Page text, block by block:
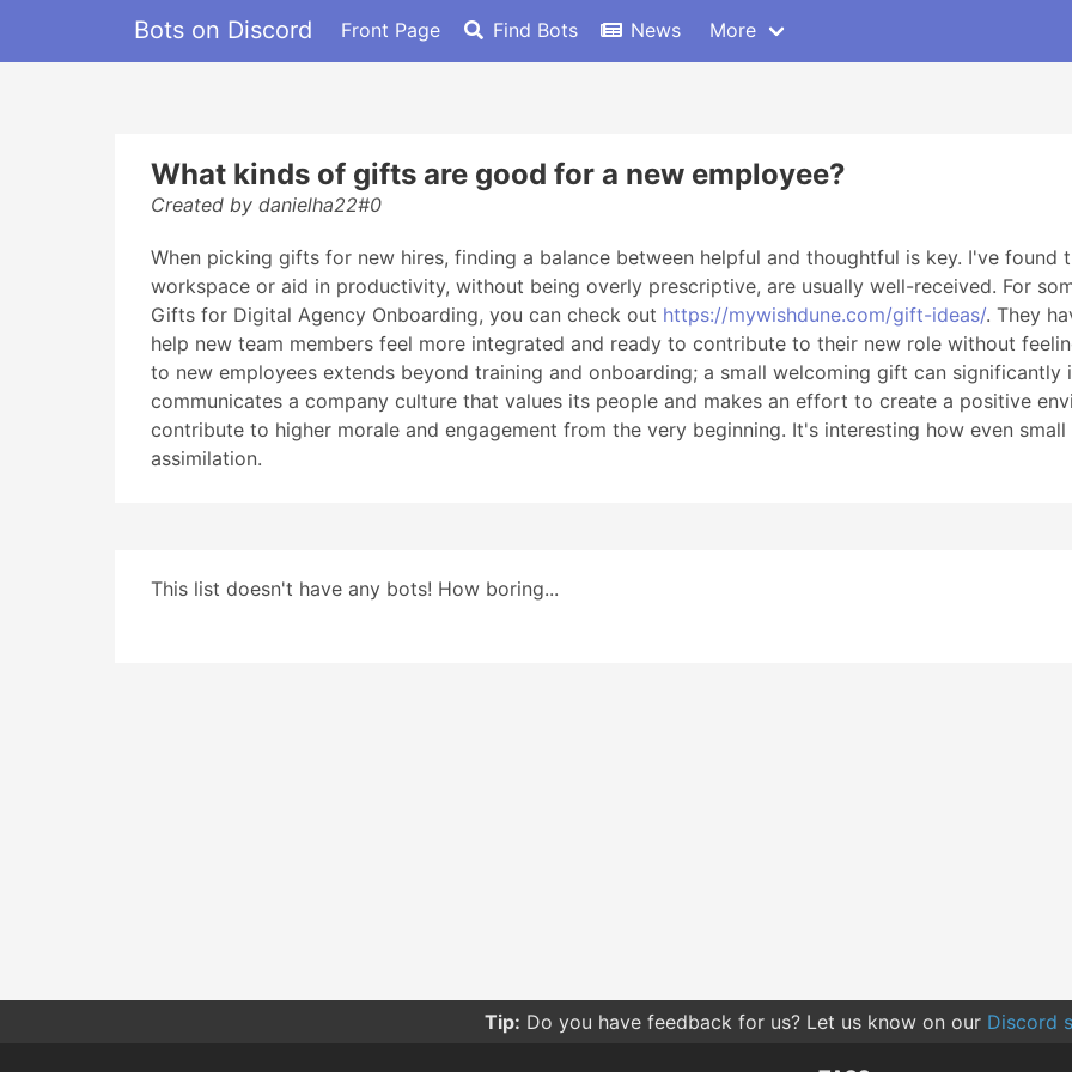
Bots on Discord Front Page Find Bots News More
What kinds of gifts are good for a new employee?
Created by danielha22#0
When picking gifts for new hires, finding a balance between helpful and thoughtful is key. I've found
workspace or aid in productivity, without being overly prescriptive, are usually well-received. For
Gifts for Digital Agency Onboarding, you can check out https://mywishdune.com/gift-ideas/. They
help new team members feel more integrated and ready to contribute to their new role without
to new employees extends beyond training and onboarding; a small welcoming gift can
communicates a company culture that values its people and makes an effort to create a positive
contribute to higher morale and engagement from the very beginning. It's interesting how even
assimilation.
This list doesn't have any bots! How boring...
Tip: Do you have feedback for us? Let us know on our Discord